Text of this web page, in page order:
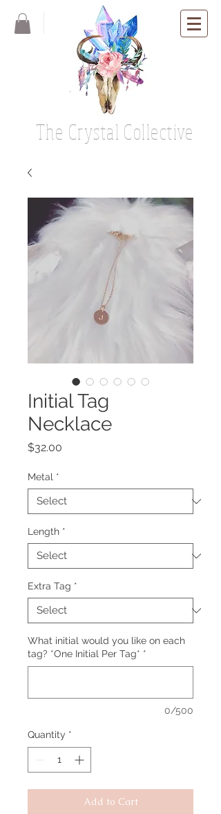
The Crystal Collective
Initial Tag
Necklace
$32.00
Metal *
Length *
Extra Tag *
What initial would you like on each
tag? *One Initial Per Tag* *
0/500
Quantity *
Add to Cart